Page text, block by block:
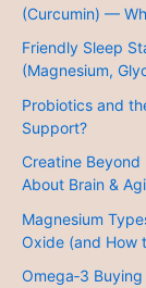
(Curcumin) —
Friendly Sleep
(Magnesium,
Probiotics and
Support?
Creatine Beyond
About Brain &
Magnesium
Oxide (and How
Omega‑3